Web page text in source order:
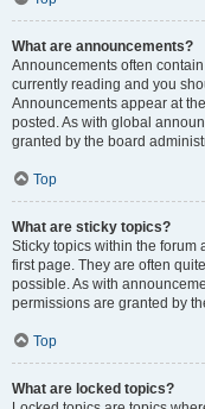
What are announcements?
Announcements often
currently reading and you
Announcements appear at
posted. As with global
granted by the board
Top
What are sticky topics?
Sticky topics within the
first page. They are often
possible. As with
permissions are granted by
Top
What are locked topics?